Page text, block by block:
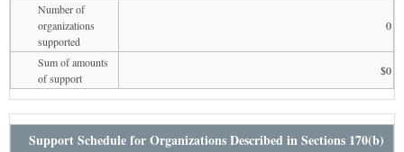
Number of
organizations
supported
0
Sum of amounts
of support
$0
Support Schedule for Organizations Described in Sections 170(b)